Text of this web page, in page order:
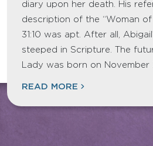
diary upon her death. His
description of the “Woman of
31:10 was apt. After all,
steeped in Scripture. The
Lady was born on November
READ MORE